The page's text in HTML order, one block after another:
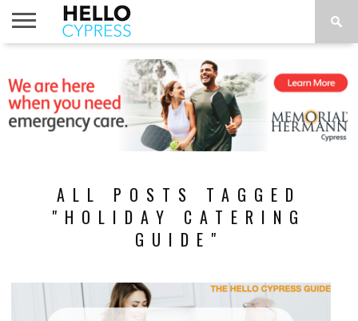
TO DO
ALL POSTS TAGGED
"HOLIDAY CATERING
GUIDE"